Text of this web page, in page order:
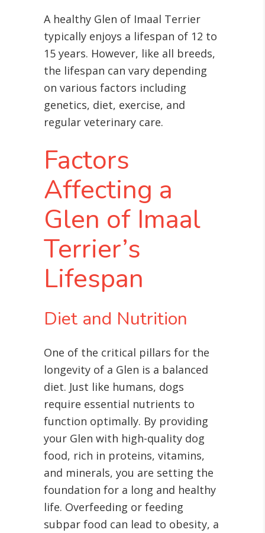
A healthy Glen of Imaal Terrier
typically enjoys a lifespan of 12 to
15 years. However, like all breeds,
the lifespan can vary depending
on various factors including
genetics, diet, exercise, and
regular veterinary care.
Factors
Affecting a
Glen of Imaal
Terrier’s
Lifespan
Diet and Nutrition
One of the critical pillars for the
longevity of a Glen is a balanced
diet. Just like humans, dogs
require essential nutrients to
function optimally. By providing
your Glen with high-quality dog
food, rich in proteins, vitamins,
and minerals, you are setting the
foundation for a long and healthy
life. Overfeeding or feeding
subpar food can lead to obesity, a